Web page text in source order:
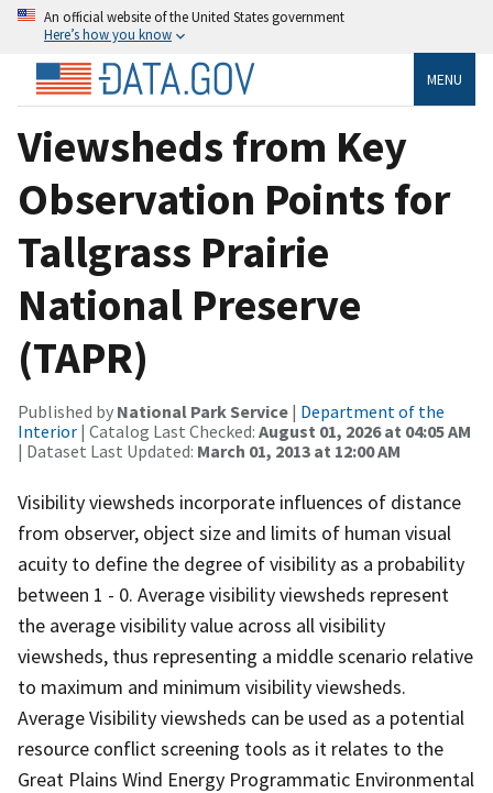
An official website of the United States government
Here’s how you know
MENU
Viewsheds from Key
Observation Points for
Tallgrass Prairie
National Preserve
(TAPR)
Published by National Park Service | Department of the
Interior | Catalog Last Checked: August 01, 2026 at 04:05 AM
| Dataset Last Updated: March 01, 2013 at 12:00 AM
Visibility viewsheds incorporate influences of distance
from observer, object size and limits of human visual
acuity to define the degree of visibility as a probability
between 1 - 0. Average visibility viewsheds represent
the average visibility value across all visibility
viewsheds, thus representing a middle scenario relative
to maximum and minimum visibility viewsheds.
Average Visibility viewsheds can be used as a potential
resource conflict screening tools as it relates to the
Great Plains Wind Energy Programmatic Environmental